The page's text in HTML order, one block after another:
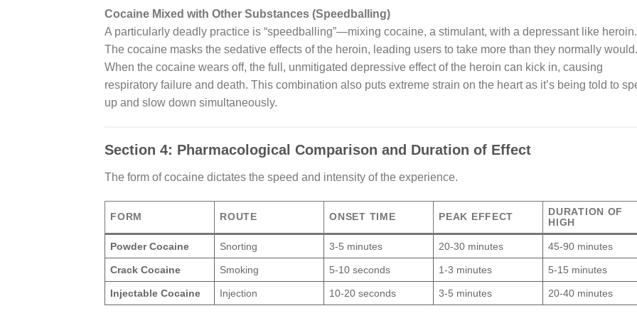
Cocaine Mixed with Other Substances (Speedballing)
A particularly deadly practice is “speedballing”—mixing cocaine, a stimulant, with a depressant like heroin.
The cocaine masks the sedative effects of the heroin, leading users to take more than they normally would.
When the cocaine wears off, the full, unmitigated depressive effect of the heroin can kick in, causing
respiratory failure and death. This combination also puts extreme strain on the heart as it’s being told to
up and slow down simultaneously.
Section 4: Pharmacological Comparison and Duration of Effect
The form of cocaine dictates the speed and intensity of the experience.
FORM ROUTE ONSET TIME PEAK EFFECT
DURATION OF
HIGH
Powder Cocaine Snorting 3-5 minutes 20-30 minutes 45-90 minutes
Crack Cocaine Smoking 5-10 seconds 1-3 minutes 5-15 minutes
Injectable Cocaine Injection 10-20 seconds 3-5 minutes 20-40 minutes